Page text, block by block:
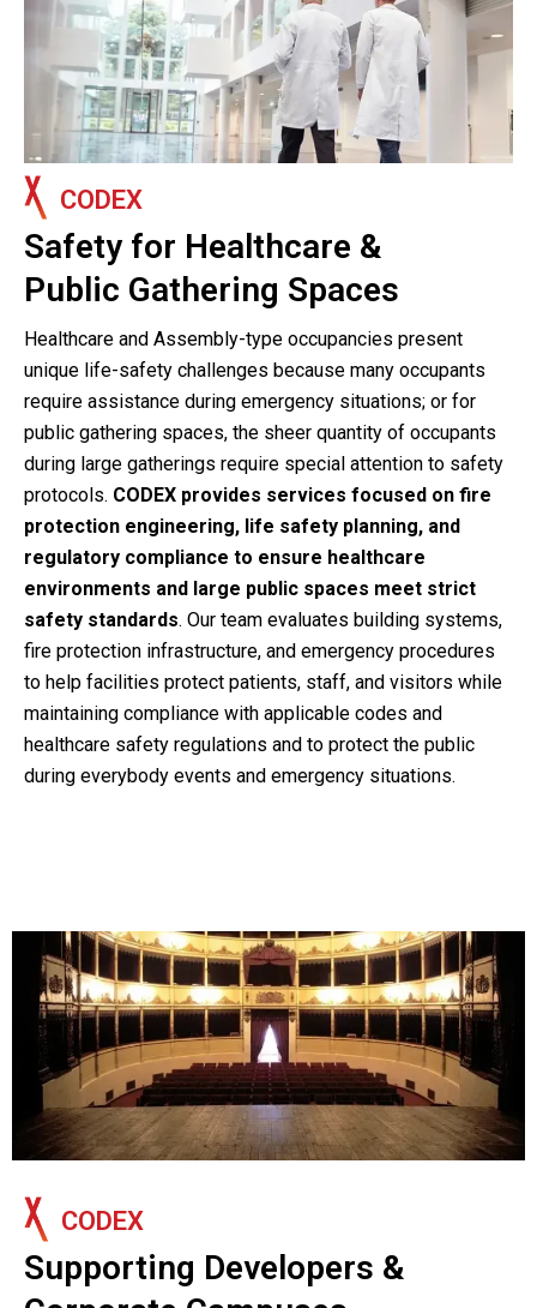
CODEX
Safety for Healthcare &
Public Gathering Spaces
Healthcare and Assembly-type occupancies present
unique life-safety challenges because many occupants
require assistance during emergency situations; or for
public gathering spaces, the sheer quantity of occupants
during large gatherings require special attention to safety
protocols. CODEX provides services focused on fire
protection engineering, life safety planning, and
regulatory compliance to ensure healthcare
environments and large public spaces meet strict
safety standards. Our team evaluates building systems,
fire protection infrastructure, and emergency procedures
to help facilities protect patients, staff, and visitors while
maintaining compliance with applicable codes and
healthcare safety regulations and to protect the public
during everybody events and emergency situations.
CODEX
Supporting Developers &